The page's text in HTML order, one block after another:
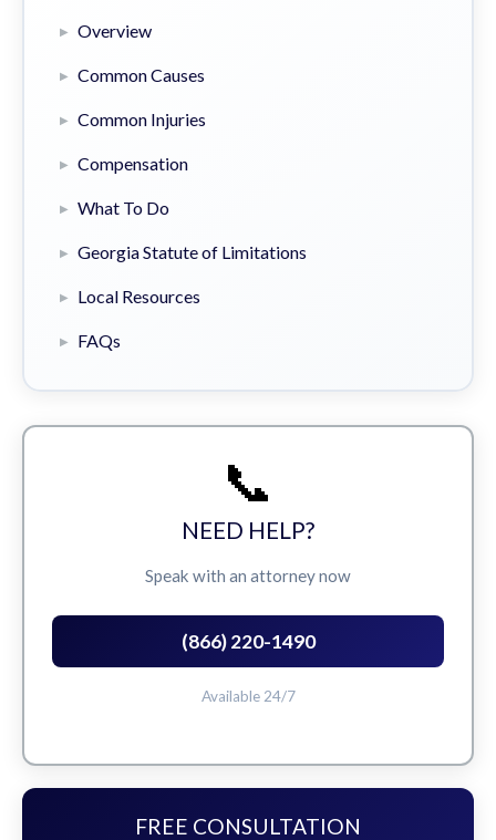
Overview
Common Causes
Common Injuries
Compensation
What To Do
Georgia Statute of Limitations
Local Resources
FAQs
📞
NEED HELP?
Speak with an attorney now
(866) 220-1490
Available 24/7
FREE CONSULTATION